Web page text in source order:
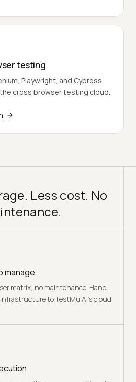
testing
Playwright, and Cypress
cross browser testing cloud.
Less cost. No
manage
matrix, no maintenance. Hand
to TestMu AI's cloud